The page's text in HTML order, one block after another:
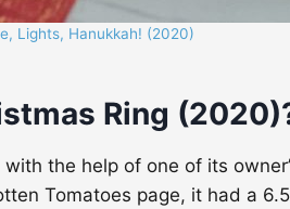
Lights, Hanukkah! (2020)
Ring
the help of one of its
Tomatoes page, it had a